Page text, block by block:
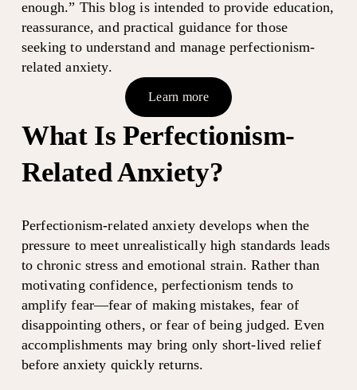
enough.” This blog is intended to provide education,
reassurance, and practical guidance for those
seeking to understand and manage perfectionism-
related anxiety.
Learn more
What Is Perfectionism-
Related Anxiety?
Perfectionism-related anxiety develops when the
pressure to meet unrealistically high standards leads
to chronic stress and emotional strain. Rather than
motivating confidence, perfectionism tends to
amplify fear—fear of making mistakes, fear of
disappointing others, or fear of being judged. Even
accomplishments may bring only short-lived relief
before anxiety quickly returns.